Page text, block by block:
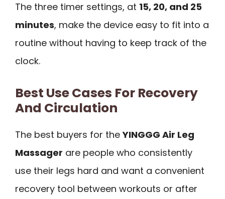
The three timer settings, at 15, 20, and 25
minutes, make the device easy to fit into a
routine without having to keep track of the
clock.
Best Use Cases For Recovery
And Circulation
The best buyers for theYINGGG Air Leg
Massager are people who consistently
use their legs hard and want a convenient
recovery tool between workouts or after